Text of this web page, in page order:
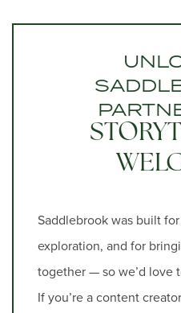
Saddlebrook was built
exploration, and for
together — so we’d love
If you’re a content